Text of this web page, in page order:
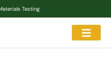
Testing